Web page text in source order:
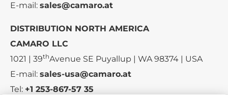
E-mail: sales@camaro.at
DISTRIBUTION NORTH AMERICA
CAMARO LLC
1021 | 39thAvenue SE Puyallup | WA 98374 | USA
E-mail: sales-usa@camaro.at
Tel: +1 253-867-57 35